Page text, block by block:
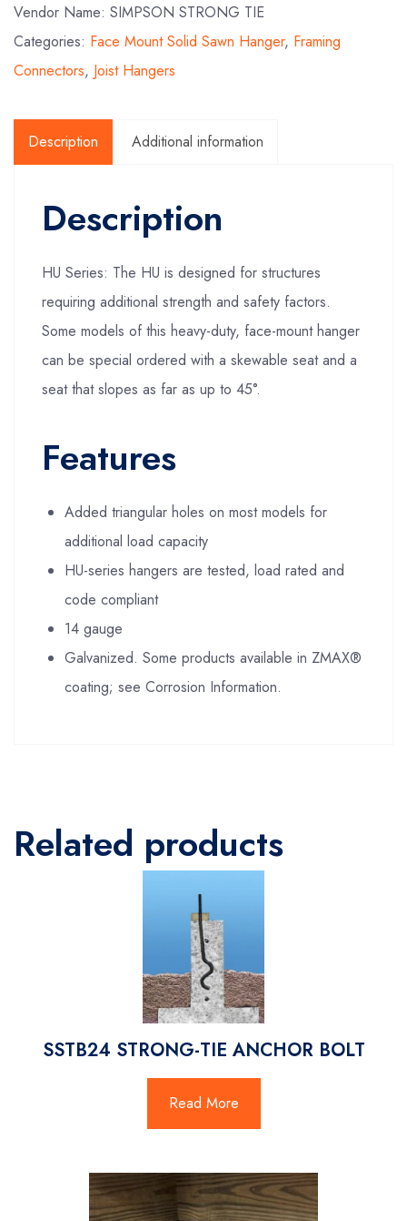
Vendor Name: SIMPSON STRONG TIE
Categories: Face Mount Solid Sawn Hanger, Framing
Connectors, Joist Hangers
Description Additional information
Description
HU Series: The HU is designed for structures
requiring additional strength and safety factors.
Some models of this heavy-duty, face-mount hanger
can be special ordered with a skewable seat and a
seat that slopes as far as up to 45°.
Features
Added triangular holes on most models for
additional load capacity
HU-series hangers are tested, load rated and
code compliant
14 gauge
Galvanized. Some products available in ZMAX®
coating; see Corrosion Information.
Related products
SSTB24 STRONG-TIE ANCHOR BOLT
Read More